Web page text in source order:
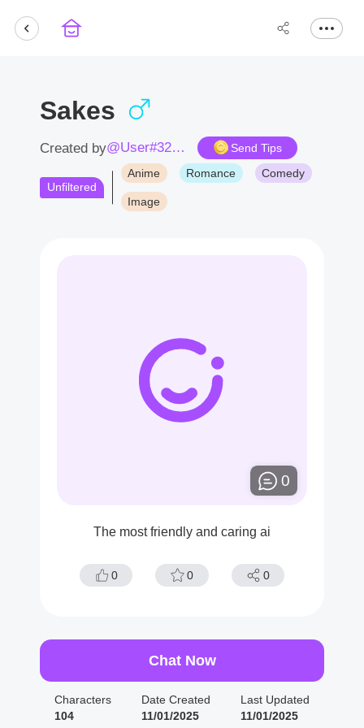
Sakes
Created by @User#3237Qz Send Tips
Unfiltered
Anime Romance Comedy
Image
0
The most friendly and caring ai
0 0 0
Chat Now
Characters
104
Date Created
11/01/2025
Last Updated
11/01/2025